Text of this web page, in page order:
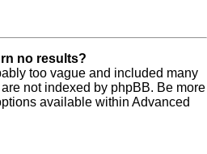
no results?
too vague and included many
not indexed by phpBB. Be more
available within Advanced